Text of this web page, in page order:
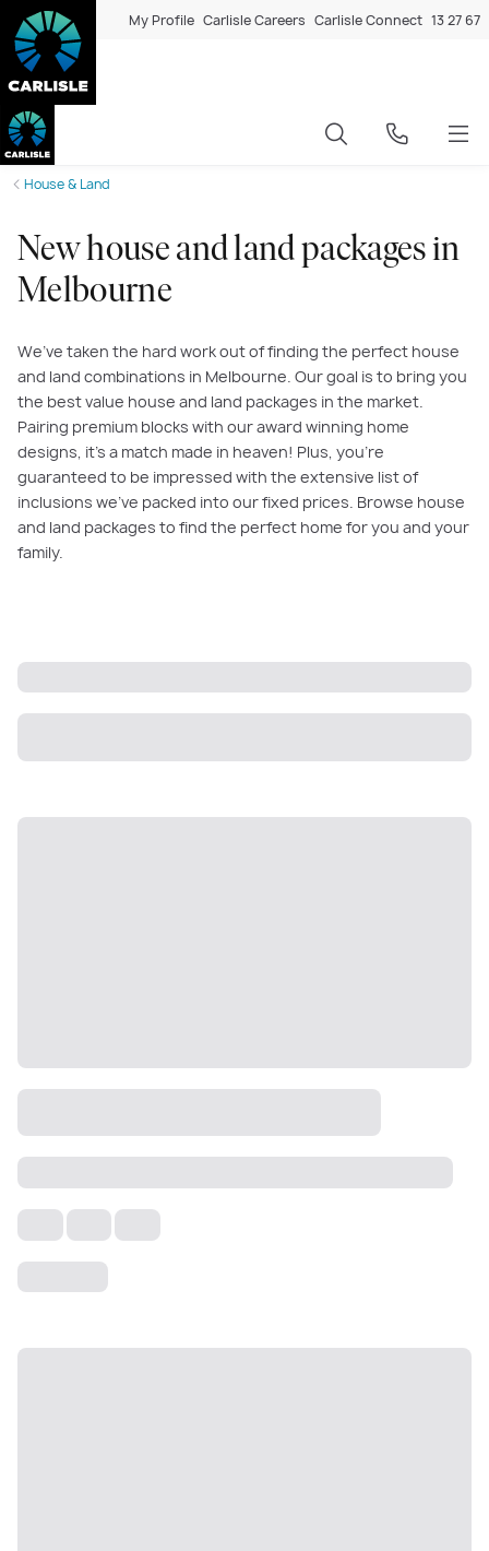
My Profile Carlisle Careers Carlisle Connect 13 27 67
House & Land
New house and land packages in
Melbourne
We’ve taken the hard work out of finding the perfect house
and land combinations in Melbourne. Our goal is to bring you
the best value house and land packages in the market.
Pairing premium blocks with our award winning home
designs, it’s a match made in heaven! Plus, you’re
guaranteed to be impressed with the extensive list of
inclusions we’ve packed into our fixed prices. Browse house
and land packages to find the perfect home for you and your
family.